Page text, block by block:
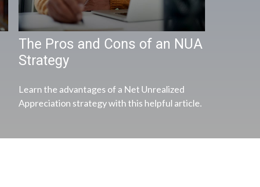
The Pros and Cons of an NUA
Strategy
Learn the advantages of a Net Unrealized
Appreciation strategy with this helpful article.